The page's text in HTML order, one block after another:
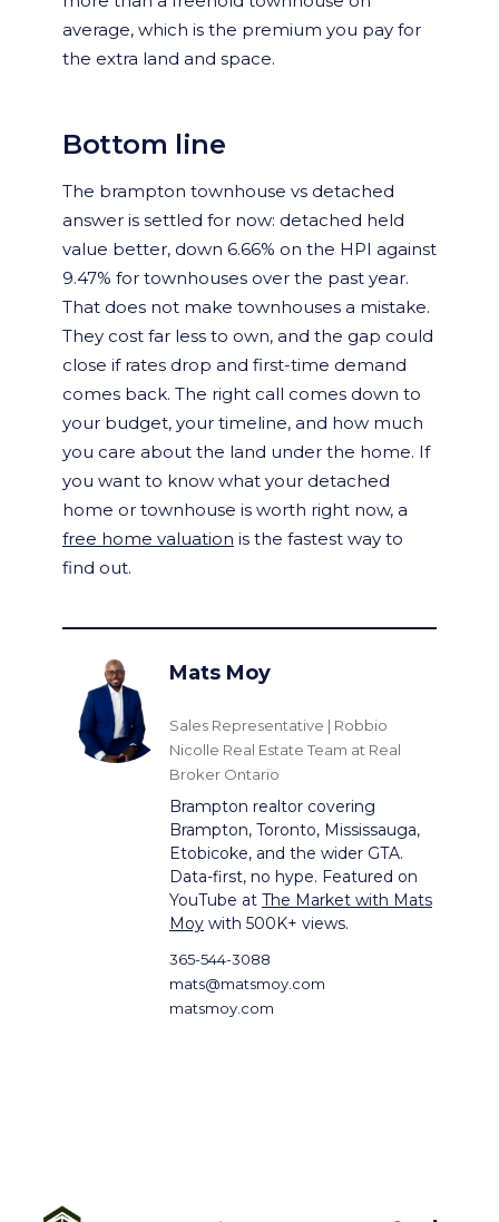
average, which is the premium you pay for
the extra land and space.
Bottom line
The brampton townhouse vs detached
answer is settled for now: detached held
value better, down 6.66% on the HPI against
9.47% for townhouses over the past year.
That does not make townhouses a mistake.
They cost far less to own, and the gap could
close if rates drop and first-time demand
comes back. The right call comes down to
your budget, your timeline, and how much
you care about the land under the home. If
you want to know what your detached
home or townhouse is worth right now, a
free home valuation is the fastest way to
find out.
Mats Moy
Sales Representative | Robbio
Nicolle Real Estate Team at Real
Broker Ontario
Brampton realtor covering
Brampton, Toronto, Mississauga,
Etobicoke, and the wider GTA.
Data-first, no hype. Featured on
YouTube at The Market with Mats
Moy with 500K+ views.
365-544-3088
mats@matsmoy.com
matsmoy.com